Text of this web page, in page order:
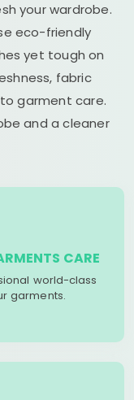
your wardrobe.
eco-friendly
yet tough on
fabric
garment care.
and a cleaner
CARE
world-class
garments.